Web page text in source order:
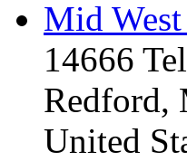
Mid
14666
Redford,
United